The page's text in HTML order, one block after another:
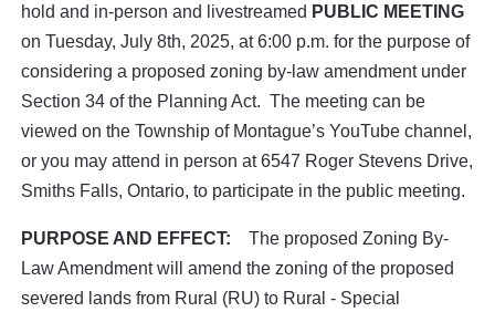
hold and in-person and livestreamed PUBLIC MEETING
on Tuesday, July 8th, 2025, at 6:00 p.m. for the purpose of
considering a proposed zoning by-law amendment under
Section 34 of the Planning Act. The meeting can be
viewed on the Township of Montague’s YouTube channel,
or you may attend in person at 6547 Roger Stevens Drive,
Smiths Falls, Ontario, to participate in the public meeting.
PURPOSE AND EFFECT: The proposed Zoning By-
Law Amendment will amend the zoning of the proposed
severed lands from Rural (RU) to Rural - Special